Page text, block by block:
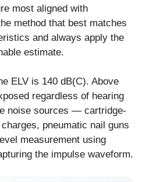
most aligned with
method that best matches
and always apply the
estimate.
ELV is 140 dB(C). Above
regardless of hearing
noise sources — cartridge-
pneumatic nail guns
measurement using
the impulse waveform.